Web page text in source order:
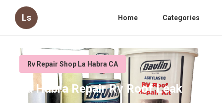
Ls Home Categories
Rv Repair Shop La Habra CA
La Habra Repair Rv Roof Leak